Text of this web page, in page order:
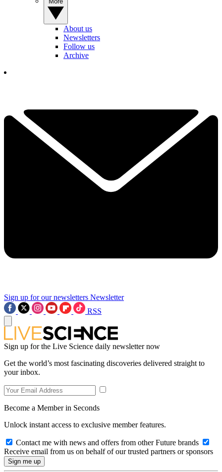
About us
Newsletters
Follow us
Archive
Sign up for our newsletters Newsletter
RSS
Sign up for the Live Science daily newsletter now
Get the world’s most fascinating discoveries delivered straight to
your inbox.
Become a Member in Seconds
Unlock instant access to exclusive member features.
Contact me with news and offers from other Future brands
Receive email from us on behalf of our trusted partners or sponsors